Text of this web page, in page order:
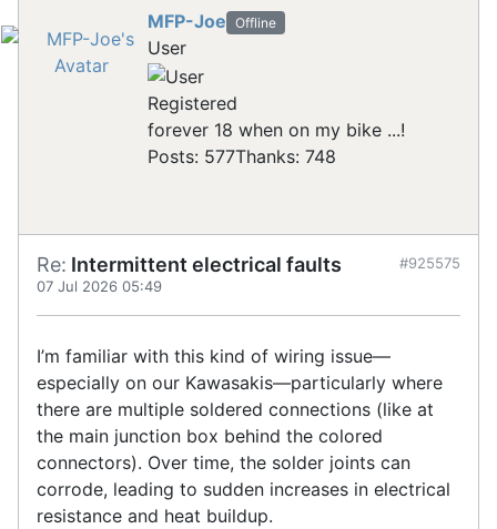
MFP-Joe Offline
User
Registered
forever 18 when on my bike ...!
Posts: 577Thanks: 748
Re: Intermittent electrical faults
07 Jul 2026 05:49
#925575
I’m familiar with this kind of wiring issue—
especially on our Kawasakis—particularly where
there are multiple soldered connections (like at
the main junction box behind the colored
connectors). Over time, the solder joints can
corrode, leading to sudden increases in electrical
resistance and heat buildup.